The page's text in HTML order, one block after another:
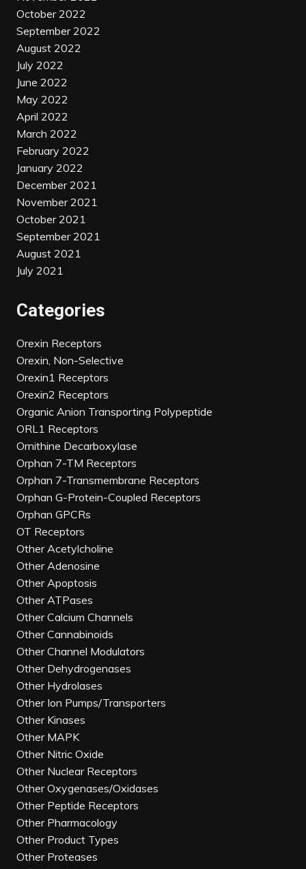
October 2022
September 2022
August 2022
July 2022
June 2022
May 2022
April 2022
March 2022
February 2022
January 2022
December 2021
November 2021
October 2021
September 2021
August 2021
July 2021
Categories
Orexin Receptors
Orexin, Non-Selective
Orexin1 Receptors
Orexin2 Receptors
Organic Anion Transporting Polypeptide
ORL1 Receptors
Ornithine Decarboxylase
Orphan 7-TM Receptors
Orphan 7-Transmembrane Receptors
Orphan G-Protein-Coupled Receptors
Orphan GPCRs
OT Receptors
Other Acetylcholine
Other Adenosine
Other Apoptosis
Other ATPases
Other Calcium Channels
Other Cannabinoids
Other Channel Modulators
Other Dehydrogenases
Other Hydrolases
Other Ion Pumps/Transporters
Other Kinases
Other MAPK
Other Nitric Oxide
Other Nuclear Receptors
Other Oxygenases/Oxidases
Other Peptide Receptors
Other Pharmacology
Other Product Types
Other Proteases